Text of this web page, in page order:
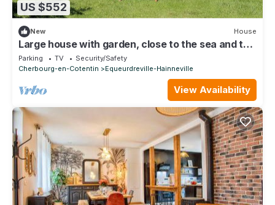
US $552
New House
Large house with garden, close to the sea and the
center of Cherbourg
Parking TV
Security/Safety
Cherbourg-en-Cotentin
Equeurdreville-Hainneville
View Availability